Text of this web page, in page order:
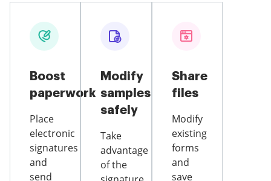
Boost
paperwork
Place
electronic
signatures
and
send
Modify
samples
safely
Take
advantage
of the
Share
files
Modify
existing
forms
and
save